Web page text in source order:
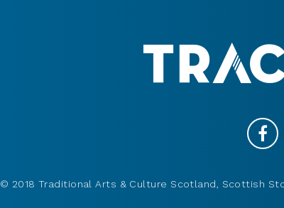
© 2018 Traditional Arts & Culture Scotland, Scottish